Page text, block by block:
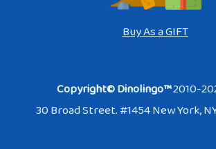
Buy As a GIFT
Copyright© Dinolingo™2010-
30 Broad Street. #1454 New York,